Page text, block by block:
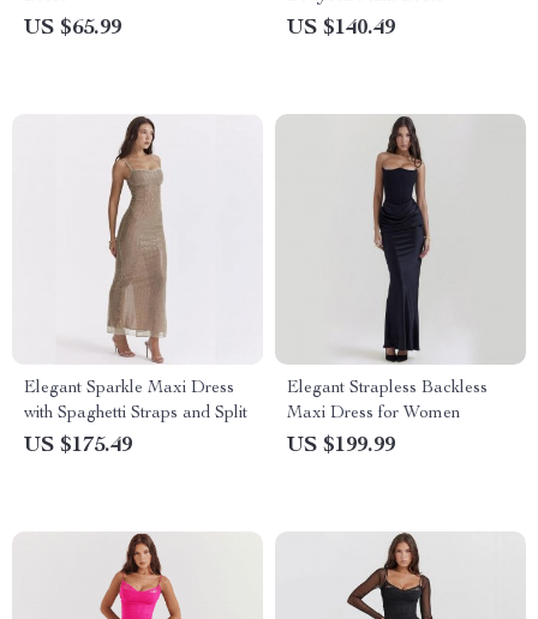
US $65.99 US $140.49
Elegant Sparkle Maxi Dress
with Spaghetti Straps and Split
US $175.49
Elegant Strapless Backless
Maxi Dress for Women
US $199.99